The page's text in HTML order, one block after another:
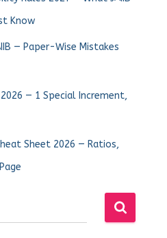
Know
— Paper-Wise Mistakes
— 1 Special Increment,
Sheet 2026 — Ratios,